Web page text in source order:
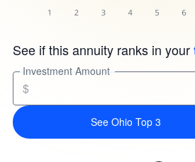
See if this annuity ranks in your
Investment Amount
$
See Ohio Top 3